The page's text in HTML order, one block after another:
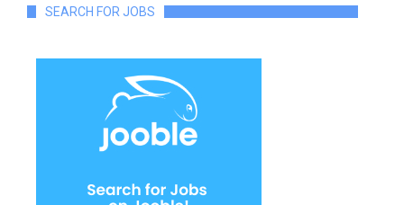
SEARCH FOR JOBS